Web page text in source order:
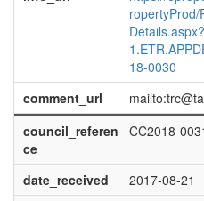
ropertyProd/
18-0030
comment_url
council_referen
ce
CC2018-
date_received
2017-08-21